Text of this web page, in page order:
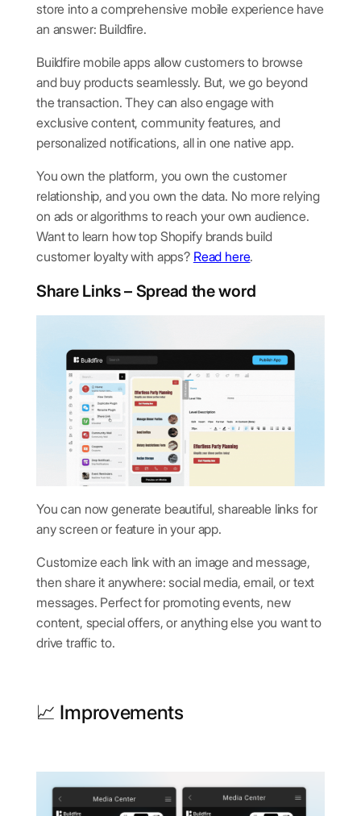
store into a comprehensive mobile experience have
an answer: Buildfire.
Buildfire mobile apps allow customers to browse
and buy products seamlessly. But, we go beyond
the transaction. They can also engage with
exclusive content, community features, and
personalized notifications, all in one native app.
You own the platform, you own the customer
relationship, and you own the data. No more relying
on ads or algorithms to reach your own audience.
Want to learn how top Shopify brands build
customer loyalty with apps? Read here.
Share Links – Spread the word
You can now generate beautiful, shareable links for
any screen or feature in your app.
Customize each link with an image and message,
then share it anywhere: social media, email, or text
messages. Perfect for promoting events, new
content, special offers, or anything else you want to
drive traffic to.
📈 Improvements